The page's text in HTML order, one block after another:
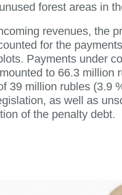
forest areas in
revenues, the
for the
Payments under
to 66.3 million
39 million rubles (3.9
as well as
of the penalty debt.